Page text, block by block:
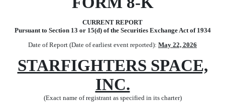
CURRENT REPORT
Pursuant to Section 13 or 15(d) of the Securities Exchange Act of 1934
Date of Report (Date of earliest event reported): May 22, 2026
STARFIGHTERS SPACE,
INC.
(Exact name of registrant as specified in its charter)